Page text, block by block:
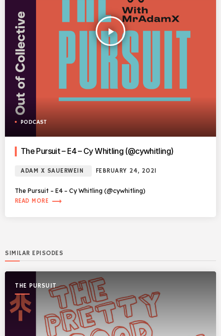
play_arrow
PODCAST
The Pursuit – E4 – Cy Whitling (@cywhitling)
ADAM X SAUERWEIN FEBRUARY 24, 2021
The Pursuit – E4 – Cy Whitling (@cywhitling)
READ MORE trending_flat
SIMILAR EPISODES
THE PURSUIT